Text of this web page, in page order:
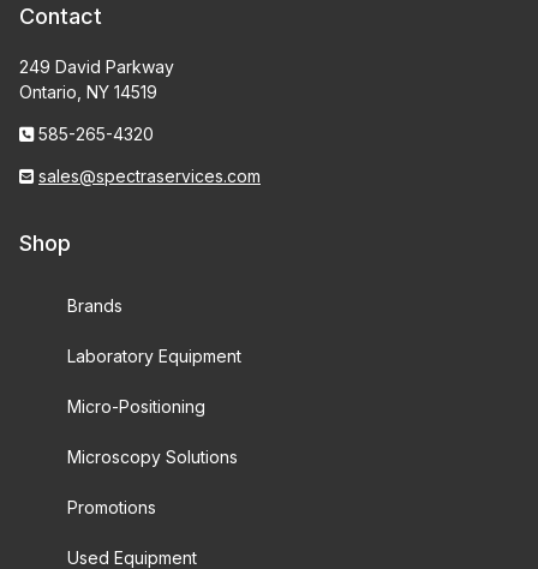
Contact
249 David Parkway
Ontario, NY 14519
585-265-4320
sales@spectraservices.com
Shop
Brands
Laboratory Equipment
Micro-Positioning
Microscopy Solutions
Promotions
Used Equipment